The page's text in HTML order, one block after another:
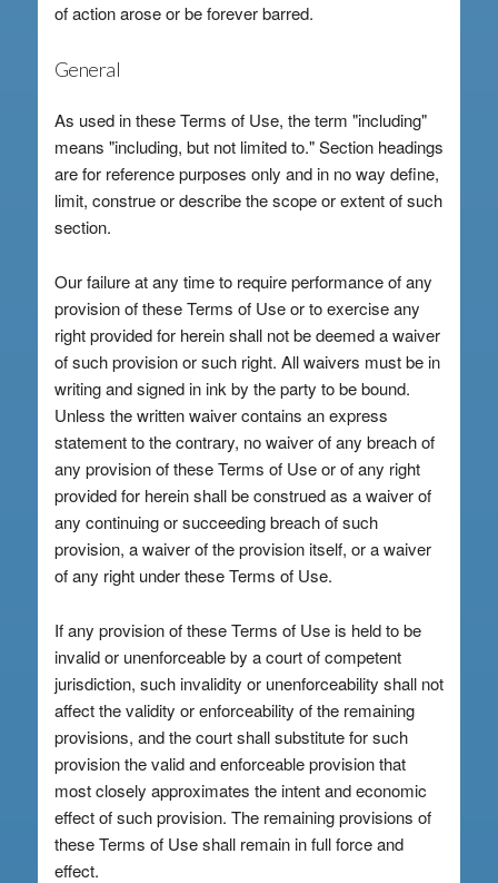
of action arose or be forever barred.
General
As used in these Terms of Use, the term "including"
means "including, but not limited to." Section headings
are for reference purposes only and in no way define,
limit, construe or describe the scope or extent of such
section.
Our failure at any time to require performance of any
provision of these Terms of Use or to exercise any
right provided for herein shall not be deemed a waiver
of such provision or such right. All waivers must be in
writing and signed in ink by the party to be bound.
Unless the written waiver contains an express
statement to the contrary, no waiver of any breach of
any provision of these Terms of Use or of any right
provided for herein shall be construed as a waiver of
any continuing or succeeding breach of such
provision, a waiver of the provision itself, or a waiver
of any right under these Terms of Use.
If any provision of these Terms of Use is held to be
invalid or unenforceable by a court of competent
jurisdiction, such invalidity or unenforceability shall not
affect the validity or enforceability of the remaining
provisions, and the court shall substitute for such
provision the valid and enforceable provision that
most closely approximates the intent and economic
effect of such provision. The remaining provisions of
these Terms of Use shall remain in full force and
effect.